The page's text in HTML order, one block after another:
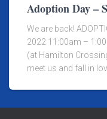
Adoption Day –
We are back!
2022 11:00am –
(at Hamilton
meet us and fall in